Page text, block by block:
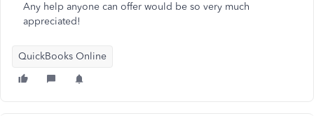
Any help anyone can offer would be so very much
appreciated!
QuickBooks Online